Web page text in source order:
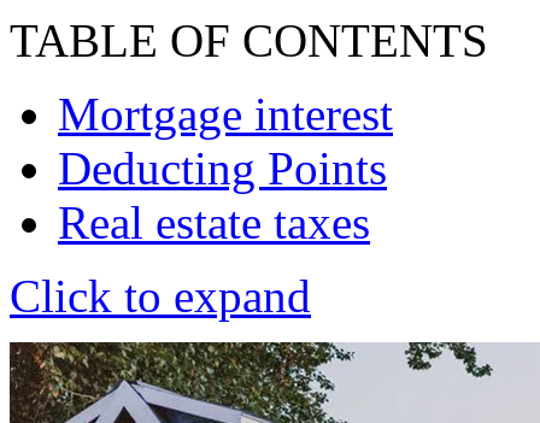
TABLE OF CONTENTS
Mortgage interest
Deducting Points
Real estate taxes
Click to expand